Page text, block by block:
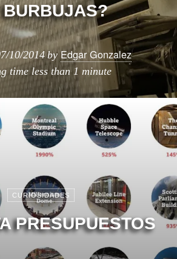
BURBUJAS?
10/2014 byEdgar Gonzalez
timeless than 1 minute
CURIOSIDADES
PRESUPUESTOS